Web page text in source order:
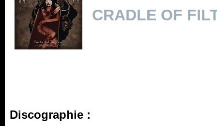
CRADLE OF
Discographie :